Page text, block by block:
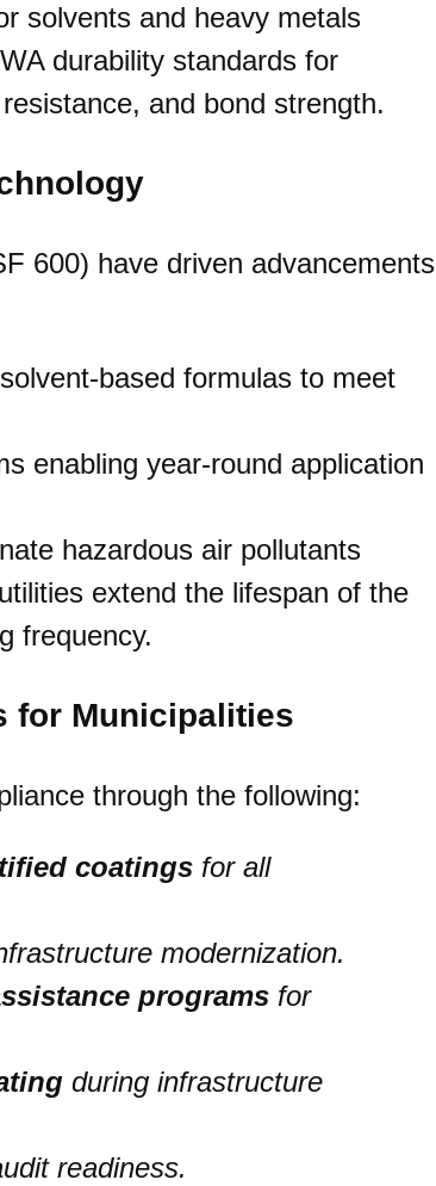
solvents and heavy metals
durability standards for
and bond strength.
600) have driven advancements
based formulas to meet
enabling year-round application
hazardous air pollutants
extend the lifespan of the
frequency.
for Municipalities
through the following:
coatings for all
modernization.
programs for
during infrastructure
readiness.